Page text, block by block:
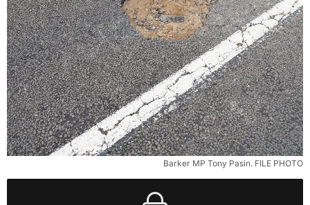
Barker MP Tony Pasin. FILE PHOTO